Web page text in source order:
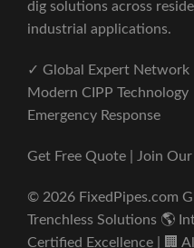
dig solutions across
industrial applications.
✓ Global Expert
Modern CIPP
Emergency Response
Get Free Quote | Join
© 2026 FixedPipes.com
Trenchless Solutions 🌎
Certified Excellence | 🏢